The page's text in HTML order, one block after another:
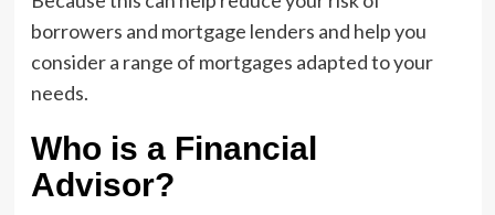
borrowers and mortgage lenders and help you
consider a range of mortgages adapted to your
needs.
Who is a Financial
Advisor?